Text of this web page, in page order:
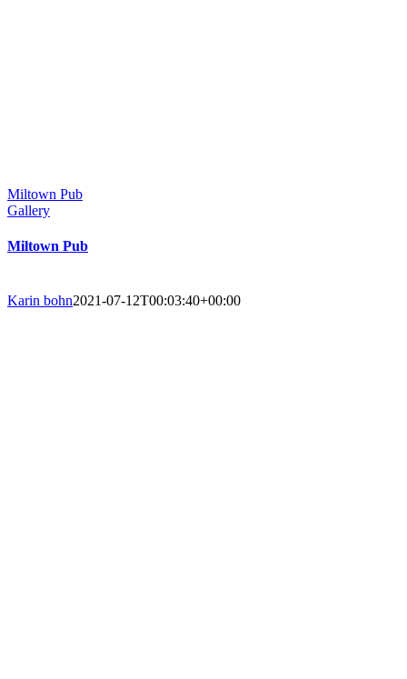
Miltown Pub
Gallery
Miltown Pub
Karin bohn2021-07-12T00:03:40+00:00